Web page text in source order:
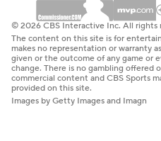
© 2026 CBS Interactive Inc. All rights
The content on this site is for
makes no representation or warranty
given or the outcome of any game or
change. There is no gambling offered
commercial content and CBS Sports
provided on this site.
Images by Getty Images and Imagn